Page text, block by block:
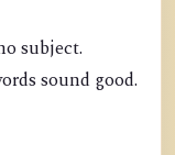
subject.
sound good.